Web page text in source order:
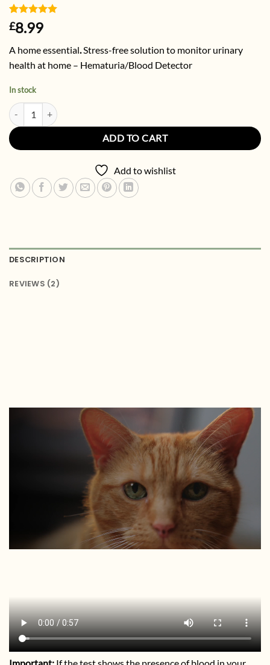
Rated5
out of 5
2
customer
ratings
£8.99
A home essential.Stress-free solution to monitor urinary
health at home – Hematuria/Blood Detector
In stock
Detect Urinary Issues EARLY with the Dr Ted Cat Urine Test Kit
ADD TO CART
Add to wishlist
DESCRIPTION
REVIEWS (2)